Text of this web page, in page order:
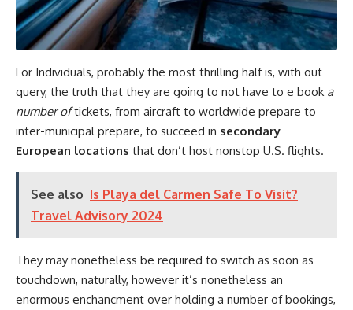
For Individuals, probably the most thrilling half is, with out
query, the truth that they are going to not have to e book a
number oftickets, from aircraft to worldwide prepare to
inter-municipal prepare, to succeed in secondary
European locations that don’t host nonstop U.S. flights.
See also Is Playa del Carmen Safe To Visit?
Travel Advisory 2024
They may nonetheless be required to switch as soon as
touchdown, naturally, however it’s nonetheless an
enormous enchancment over holding a number of bookings,